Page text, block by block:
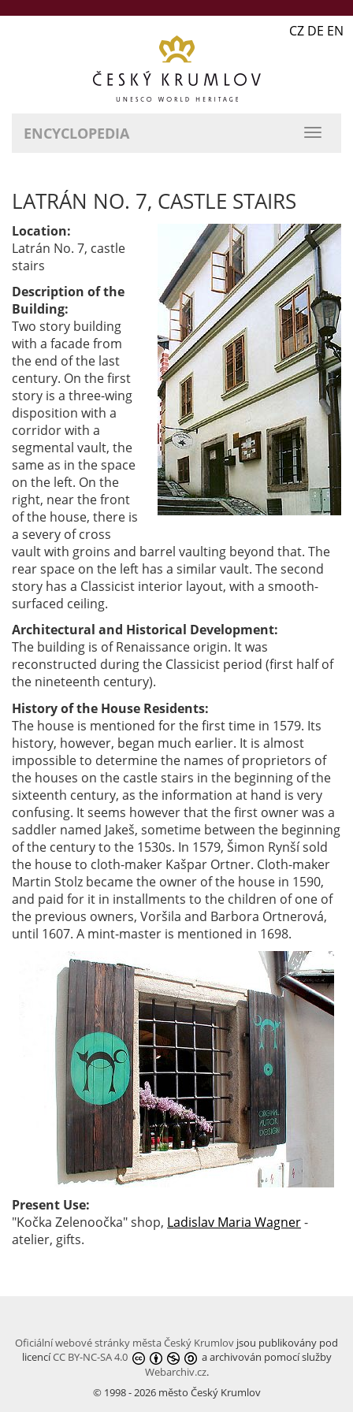
CZ DE EN
ENCYCLOPEDIA
LATRÁN NO. 7, CASTLE STAIRS
Location:
Latrán No. 7, castle
stairs
Description of the
Building:
Two story building
with a facade from
the end of the last
century. On the first
story is a three-wing
disposition with a
corridor with a
segmental vault, the
same as in the space
on the left. On the
right, near the front
of the house, there is
a severy of cross
vault with groins and barrel vaulting beyond that. The
rear space on the left has a similar vault. The second
story has a Classicist interior layout, with a smooth-
surfaced ceiling.
Architectural and Historical Development:
The building is of Renaissance origin. It was
reconstructed during the Classicist period (first half of
the nineteenth century).
History of the House Residents:
The house is mentioned for the first time in 1579. Its
history, however, began much earlier. It is almost
impossible to determine the names of proprietors of
the houses on the castle stairs in the beginning of the
sixteenth century, as the information at hand is very
confusing. It seems however that the first owner was a
saddler named Jakeš, sometime between the beginning
of the century to the 1530s. In 1579, Šimon Rynší sold
the house to cloth-maker Kašpar Ortner. Cloth-maker
Martin Stolz became the owner of the house in 1590,
and paid for it in installments to the children of one of
the previous owners, Voršila and Barbora Ortnerová,
until 1607. A mint-master is mentioned in 1698.
Present Use:
"Kočka Zelenoočka" shop, Ladislav Maria Wagner-
atelier, gifts.
Oficiální webové stránky města Český Krumlov jsou publikovány pod
licencíCC BY-NC-SA 4.0
a archivován pomocí služby
Webarchiv.cz.
© 1998 - 2026 město Český Krumlov